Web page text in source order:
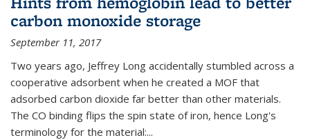
carbon monoxide storage
September 11, 2017
Two years ago, Jeffrey Long accidentally stumbled across a
cooperative adsorbent when he created a MOF that
adsorbed carbon dioxide far better than other materials.
The CO binding flips the spin state of iron, hence Long's
terminology for the material:...